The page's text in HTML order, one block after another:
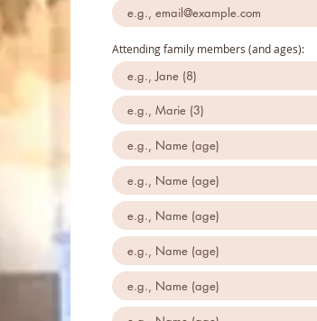
Attending family members (and ages):